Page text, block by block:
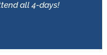
all 4-days!